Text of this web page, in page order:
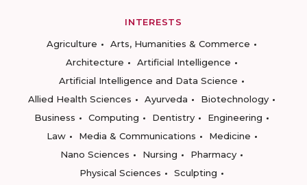
INTERESTS
Agriculture
Arts, Humanities & Commerce
Architecture
Artificial Intelligence
Artificial Intelligence and Data Science
Allied Health Sciences
Ayurveda
Biotechnology
Business
Computing Dentistry
Engineering
Law
Media & Communications
Medicine
Nano Sciences
Nursing
Pharmacy
Physical Sciences
Sculpting